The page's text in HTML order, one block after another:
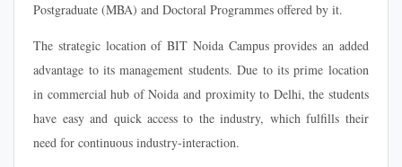
Postgraduate (MBA) and Doctoral Programmes offered by it.
The strategic location of BIT Noida Campus provides an added
advantage to its management students. Due to its prime location
in commercial hub of Noida and proximity to Delhi, the students
have easy and quick access to the industry, which fulfills their
need for continuous industry-interaction.